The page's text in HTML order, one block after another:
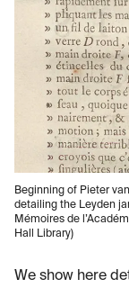
Beginning of Pieter
detailing the Leyden
Mémoires de
Hall Library)
We show here